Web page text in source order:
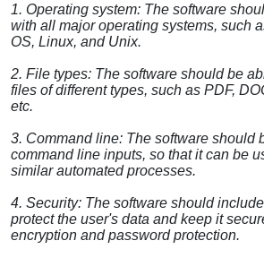
1. Operating system: The software
with all major operating systems, such
OS, Linux, and Unix.
2. File types: The software should be
files of different types, such as PDF,
etc.
3. Command line: The software should
command line inputs, so that it can be
similar automated processes.
4. Security: The software should
protect the user's data and keep it
encryption and password protection.